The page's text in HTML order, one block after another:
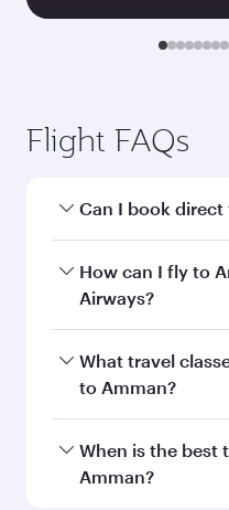
Flight FAQs
Can I book
Yes, Qatar Airways
Amman. Search for
How can I fly to
Airways?
You can fly directly
Airways. Connect
What travel
to Amman?
Travel class
and operating
When is the best
Amman?